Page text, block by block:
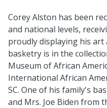
Corey Alston has been
and national levels,
proudly displaying his art
basketry is in the
Museum of African
International African
SC. One of his family's
and Mrs. Joe Biden from